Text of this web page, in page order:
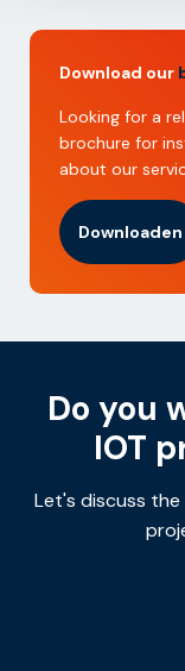
Download our
Looking for a
brochure for
about our
Downloaden
Do you
IOT
Let's discuss